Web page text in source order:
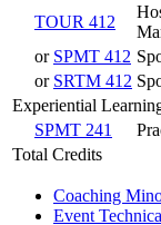
TOUR 412
or SPMT 412
or SRTM 412
Experiential
SPMT 241
Total Credits
Coaching
Event